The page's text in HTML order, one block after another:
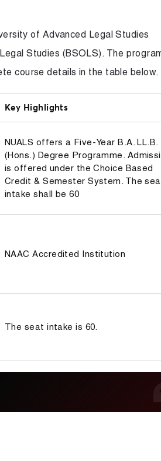
of Advanced Legal Studies
Studies (BSOLS). The
course details in the table below.
Key Highlights
NUALS offers a Five-Year B.A. LL.B.
(Hons.) Degree Programme.
is offered under the Choice Based
Credit & Semester System. The
intake shall be 60
NAAC Accredited Institution
The seat intake is 60.